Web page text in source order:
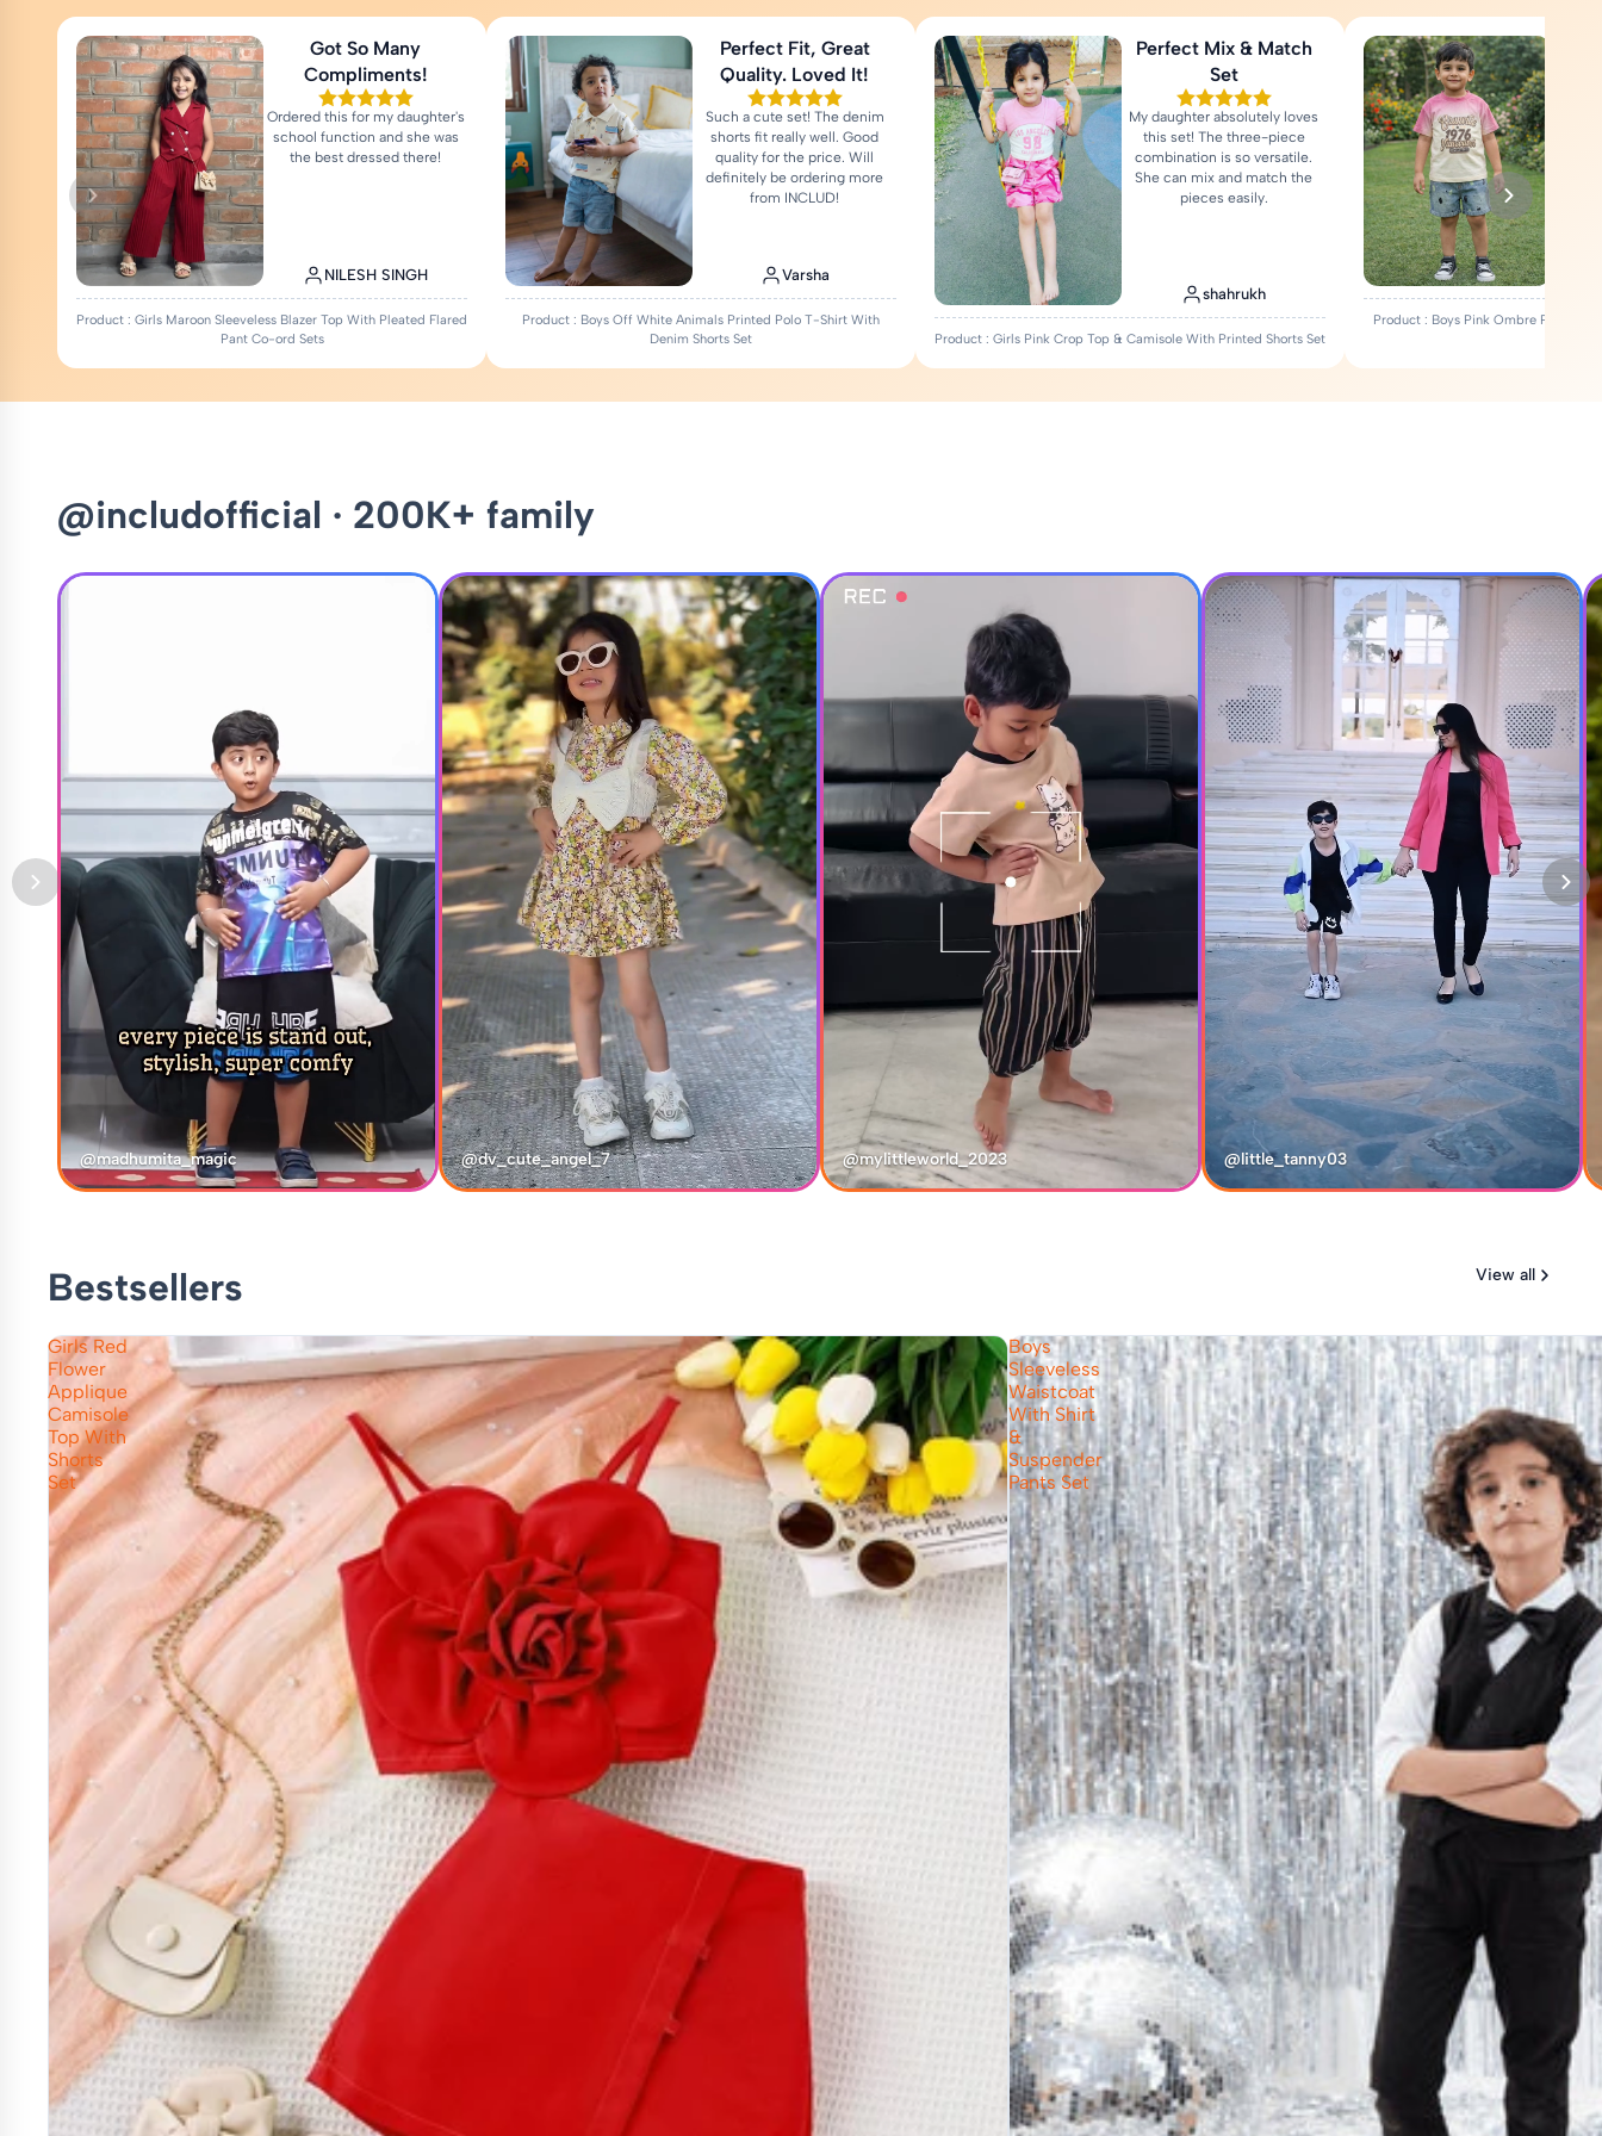
Got So Many
Compliments!
Ordered this for my daughter's
school function and she was
the best dressed there!
NILESH SINGH
Product : Girls Maroon Sleeveless Blazer Top With Pleated Flared
Pant Co-ord Sets
Perfect Fit, Great
Quality. Loved It!
Such a cute set! The denim
shorts fit really well. Good
quality for the price. Will
definitely be ordering more
from INCLUD!
Varsha
Product : Boys Off White Animals Printed Polo T-Shirt With
Denim Shorts Set
Perfect Mix & Match
Set
My daughter absolutely loves
this set! The three-piece
combination is so versatile.
She can mix and match the
pieces easily.
shahrukh
Product : Girls Pink Crop Top & Camisole With Printed Shorts Set
Product : Boys Pink Ombre Printed
@includofficial · 200K+ family
@madhumita_magic @dv_cute_angel_7 @mylittleworld_2023 @little_tanny03
Bestsellers View all
Girls Red
Flower
Applique
Camisole
Top With
Shorts
Set
Boys
Sleeveless
Waistcoat
With Shirt
&
Suspender
Pants Set